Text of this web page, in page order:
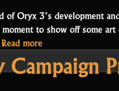
of Oryx 3’s development
to show off some art
Read more